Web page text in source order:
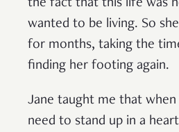
the fact that this life was
wanted to be living. So
for months, taking the
finding her footing again.
Jane taught me that
need to stand up in a